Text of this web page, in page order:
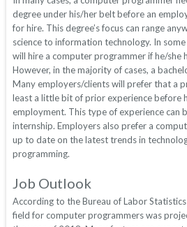
degree under his/her belt before an
for hire. This degree’s focus can range
science to information technology. In
will hire a computer programmer if he/she
However, in the majority of cases, a
Many employers/clients will prefer that a
least a little bit of prior experience before
employment. This type of experience can
internship. Employers also prefer a
up to date on the latest trends in
programming.
Job Outlook
According to the Bureau of Labor
field for computer programmers was